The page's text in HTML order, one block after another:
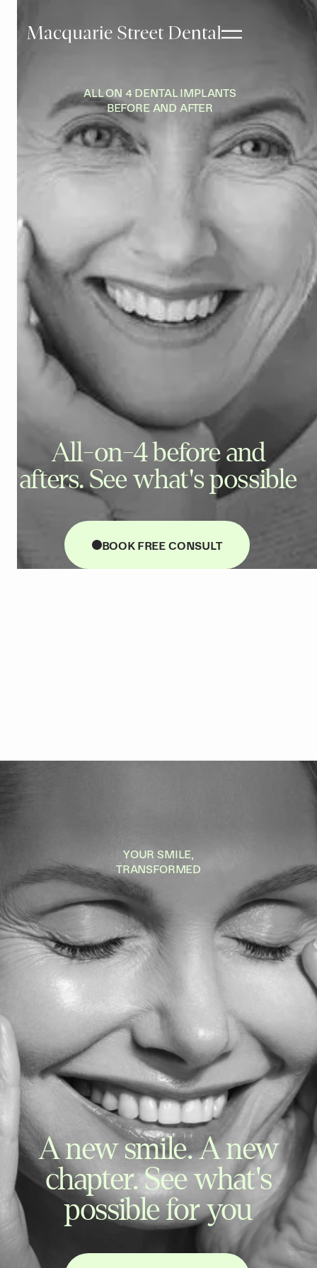
ALL ON 4 DENTAL IMPLANTS
BEFORE AND AFTER
BOOK FREE CONSULT
All-on-4 before and
afters. See what's possible
YOUR SMILE,
TRANSFORMED
A new smile. A new
chapter. See what's
possible for you